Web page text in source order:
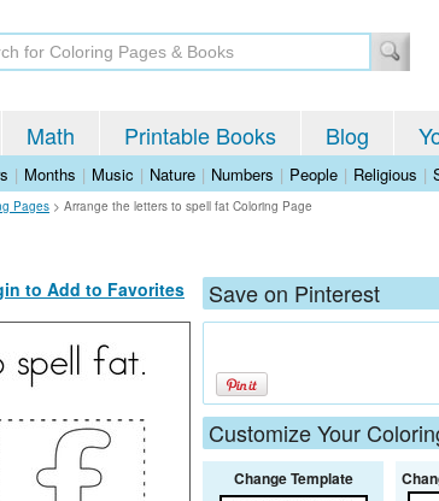
Math Printable Books Blog
| Months | Music | Nature | Numbers | People | Religious |
Pages > Arrange the letters to spell fat Coloring Page
to Add to Favorites Save on Pinterest
Customize Your
Change Template